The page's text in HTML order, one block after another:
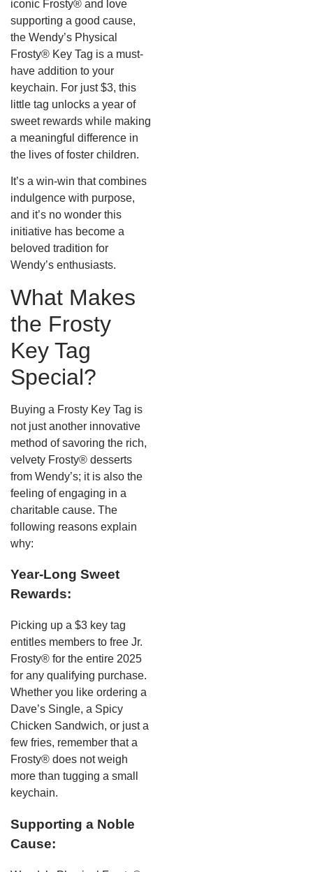
iconic Frosty® and love
supporting a good cause,
the Wendy’s Physical
Frosty® Key Tag is a must-
have addition to your
keychain. For just $3, this
little tag unlocks a year of
sweet rewards while making
a meaningful difference in
the lives of foster children.
It’s a win-win that combines
indulgence with purpose,
and it’s no wonder this
initiative has become a
beloved tradition for
Wendy’s enthusiasts.
What Makes
the Frosty
Key Tag
Special?
Buying a Frosty Key Tag is
not just another innovative
method of savoring the rich,
velvety Frosty® desserts
from Wendy’s; it is also the
feeling of engaging in a
charitable cause. The
following reasons explain
why:
Year-Long Sweet
Rewards:
Picking up a $3 key tag
entitles members to free Jr.
Frosty® for the entire 2025
for any qualifying purchase.
Whether you like ordering a
Dave’s Single, a Spicy
Chicken Sandwich, or just a
few fries, remember that a
Frosty® does not weigh
more than tugging a small
keychain.
Supporting a Noble
Cause: